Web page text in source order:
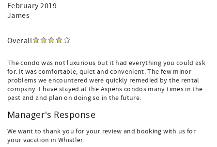
February 2019
James
Overall
The condo was not luxurious but it had everything you could ask
for. It was comfortable, quiet and convenient. The few minor
problems we encountered were quickly remedied by the rental
company. I have stayed at the Aspens condos many times in the
past and and plan on doing so in the future.
Manager's Response
We want to thank you for your review and booking with us for
your vacation in Whistler.